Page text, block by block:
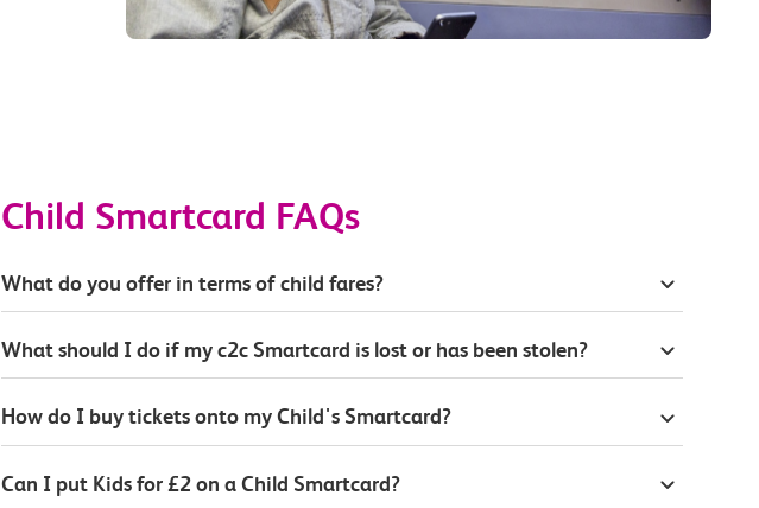
Child Smartcard FAQs
What do you offer in terms of child fares?
What should I do if my c2c Smartcard is lost or has been stolen?
How do I buy tickets onto my Child's Smartcard?
Can I put Kids for £2 on a Child Smartcard?